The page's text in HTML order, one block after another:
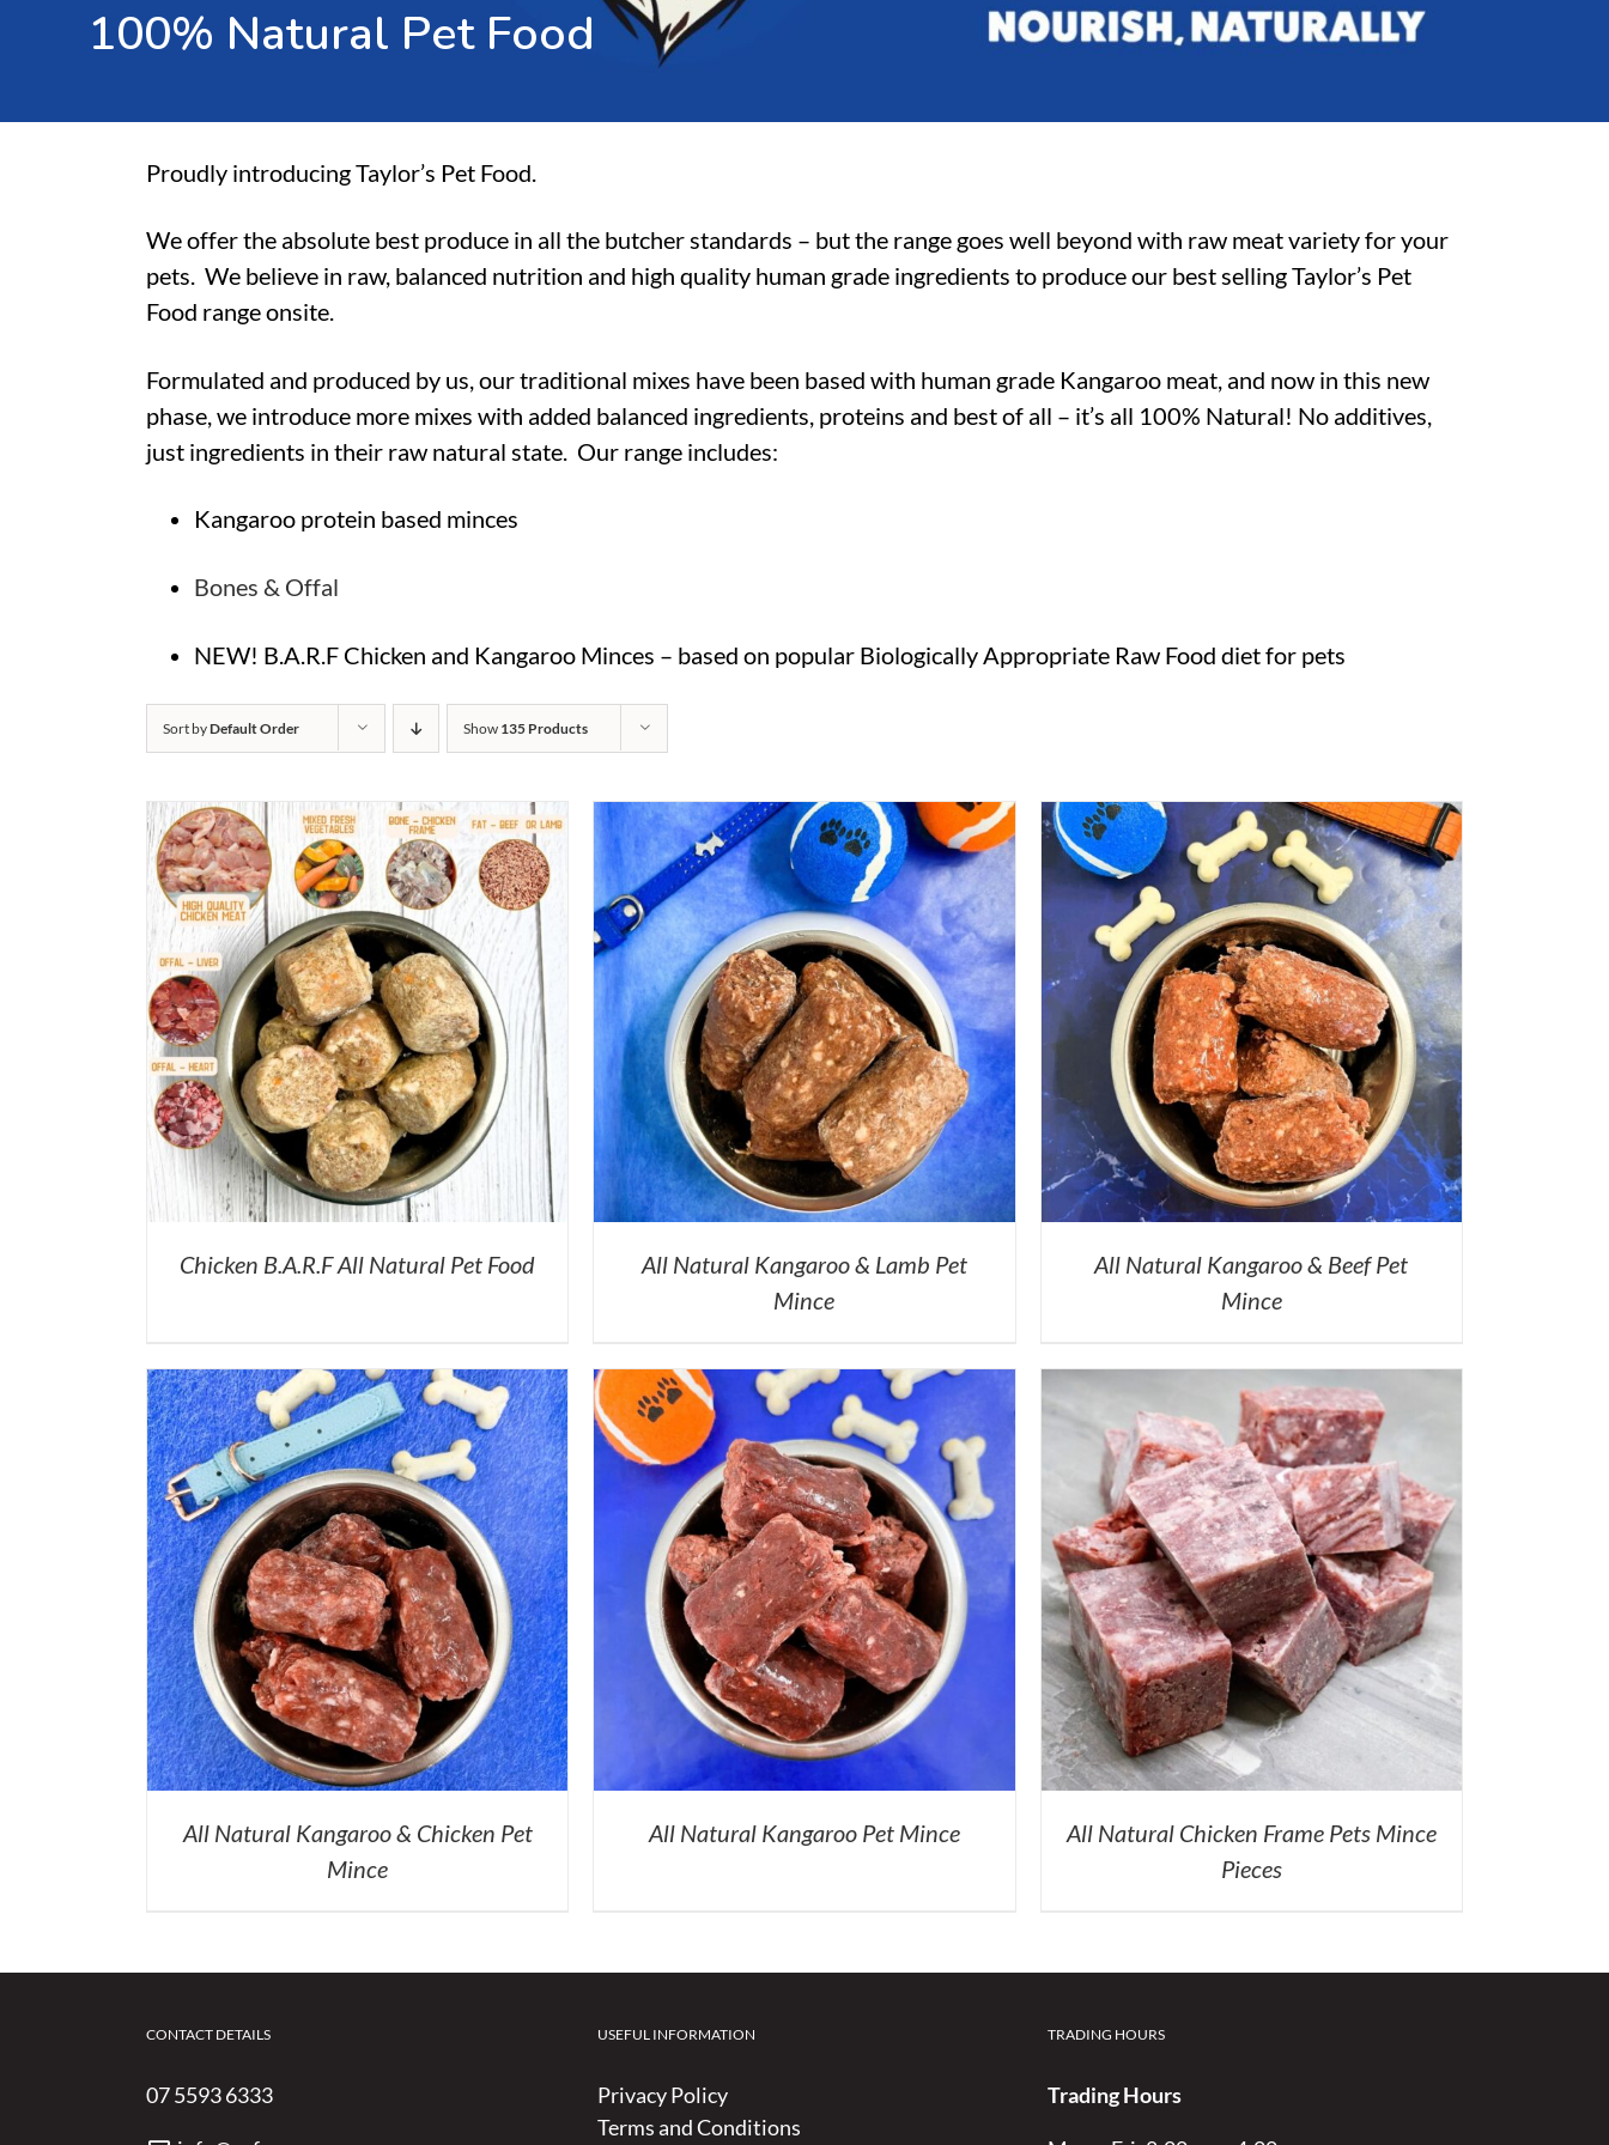
100% Natural Pet Food
Proudly introducing Taylor’s Pet Food.
We offer the absolute best produce in all the butcher standards – but the range goes well beyond with raw meat variety for your
pets. We believe in raw, balanced nutrition and high quality human grade ingredients to produce our best selling Taylor’s Pet
Food range onsite.
Formulated and produced by us, our traditional mixes have been based with human grade Kangaroo meat, and now in this new
phase, we introduce more mixes with added balanced ingredients, proteins and best of all – it’s all 100% Natural! No additives,
just ingredients in their raw natural state. Our range includes:
Kangaroo protein based minces
Bones & Offal
NEW! B.A.R.F Chicken and Kangaroo Minces – based on popular Biologically Appropriate Raw Food diet for pets
Sort byDefault Order Show 135 Products
Chicken B.A.R.F All Natural Pet Food
All Natural Kangaroo & Lamb Pet
Mince
All Natural Kangaroo & Beef Pet
Mince
All Natural Kangaroo & Chicken Pet
Mince
All Natural Kangaroo Pet Mince
All Natural Chicken Frame Pets Mince
Pieces
CONTACT DETAILS
07 5593 6333
USEFUL INFORMATION
Privacy Policy
Terms and Conditions
TRADING HOURS
Trading Hours